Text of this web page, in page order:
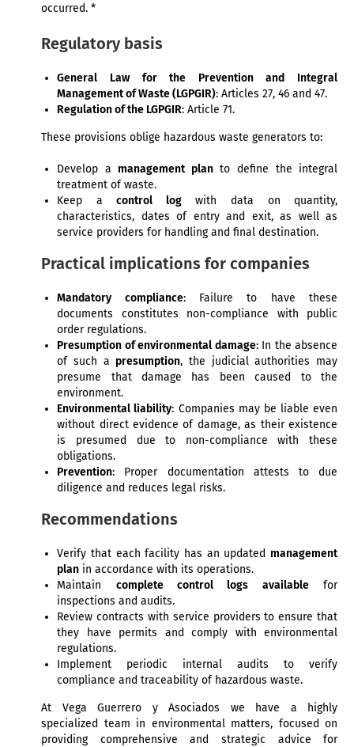
occurred. *
Regulatory basis
General Law for the Prevention and Integral
Management of Waste (LGPGIR): Articles 27, 46 and 47.
Regulation of the LGPGIR: Article 71.
These provisions oblige hazardous waste generators to:
Develop a management planto define the integral
treatment of waste.
Keep acontrol logwith data on quantity,
characteristics, dates of entry and exit, as well as
service providers for handling and final destination.
Practical implications for companies
Mandatory compliance: Failure to have these
documents constitutes non-compliance with public
order regulations.
Presumption of environmental damage: In the absence
of such a presumption, the judicial authorities may
presume that damage has been caused to the
environment.
Environmental liability: Companies may be liable even
without direct evidence of damage, as their existence
is presumed due to non-compliance with these
obligations.
Prevention: Proper documentation attests to due
diligence and reduces legal risks.
Recommendations
Verify that each facility has an updated management
plan in accordance with its operations.
Maintain complete control logs availablefor
inspections and audits.
Review contracts with service providers to ensure that
they have permits and comply with environmental
regulations.
Implement periodic internal audits to verify
compliance and traceability of hazardous waste.
At Vega Guerrero y Asociados we have a highly
specialized team in environmental matters, focused on
providing comprehensive and strategic advice for